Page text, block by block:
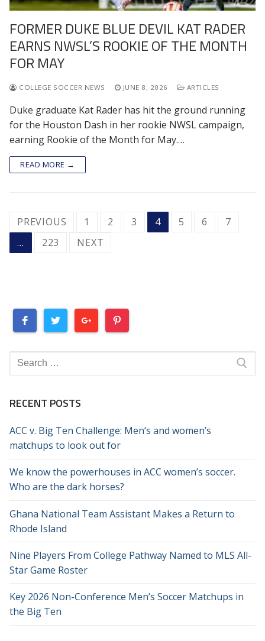
FORMER DUKE BLUE DEVIL KAT RADER
EARNS NWSL’S ROOKIE OF THE MONTH
FOR MAY
COLLEGE SOCCER NEWS JUNE 8, 2026 ARTICLES
Duke graduate Kat Rader has hit the ground running
for the Houston Dash in her rookie NWSL campaign,
earning Rookie of the Month for May.…
READ MORE →
POSTS
PAGINATION
PREVIOUS 1 2 3 4 5 6
7
…
223 NEXT
Search
for:
RECENT POSTS
ACC v. Big Ten Challenge: Men’s and women’s
matchups to look out for
We know the powerhouses in ACC women’s soccer.
Who are the dark horses?
Ghana National Team Assistant Makes a Return to
Rhode Island
Nine Players From College Pathway Named to MLS All-
Star Game Roster
Key 2026 Non-Conference Men’s Soccer Matchups in
the Big Ten